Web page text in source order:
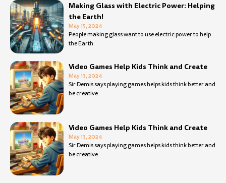
Making Glass with Electric Power: Helping
the Earth!
May 15, 2024
People making glass want to use electric power to help
the Earth.
Video Games Help Kids Think and Create
May 13, 2024
Sir Demis says playing games helps kids think better and
be creative.
Video Games Help Kids Think and Create
May 13, 2024
Sir Demis says playing games helps kids think better and
be creative.